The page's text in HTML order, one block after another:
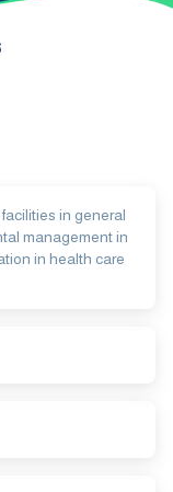
in general
management in
in health care